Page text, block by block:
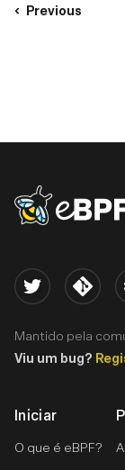
Previous
eBPF logo
Iniciar
O que é eBPF?
Twitter Kernel
Mantido pela
Viu um bug?